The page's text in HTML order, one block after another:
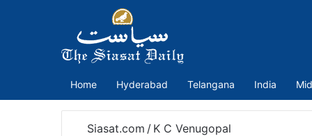
Home Hyderabad Telangana India
Siasat.com / K C Venugopal